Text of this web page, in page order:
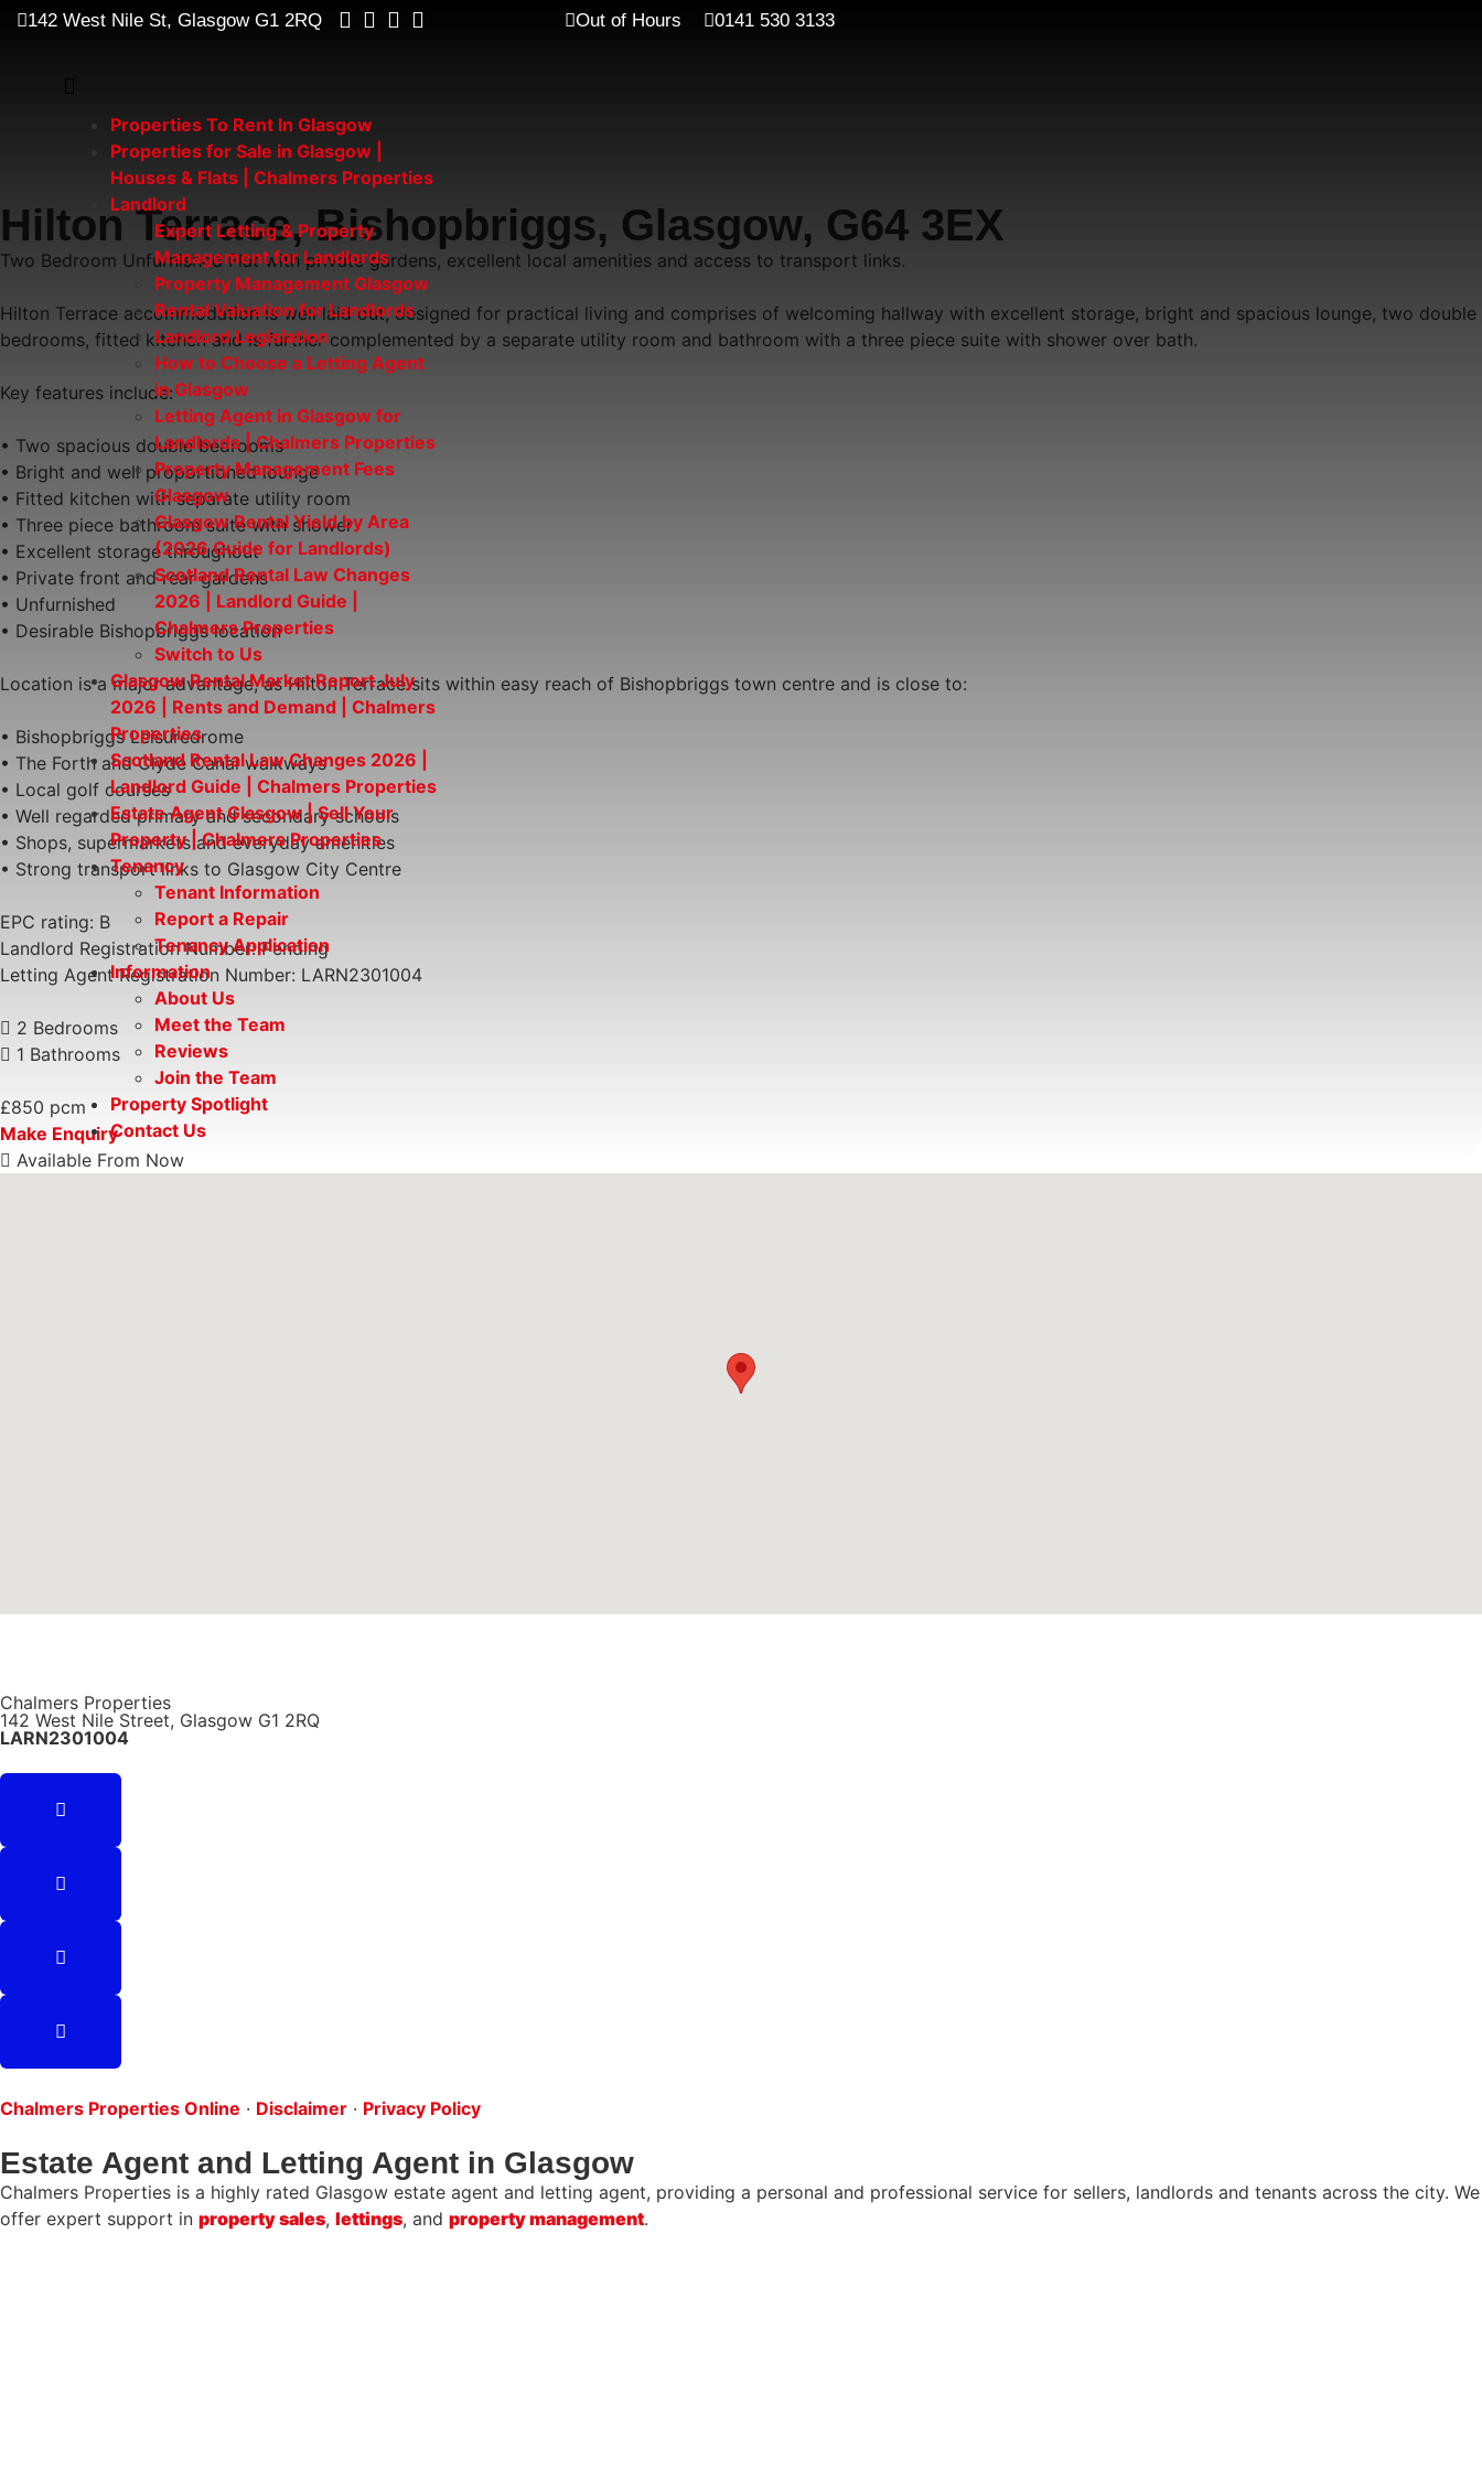
142 West Nile St, Glasgow G1 2RQ Out of Hours 0141 530 3133
Properties To Rent In Glasgow
Properties for Sale in Glasgow |
Houses & Flats | Chalmers Properties
Landlord
Expert Letting & Property
Management for Landlords
Property Management Glasgow
Rental Valuation for Landlords
Landlord Legislation
How to Choose a Letting Agent
in Glasgow
Letting Agent in Glasgow for
Landlords | Chalmers Properties
Property Management Fees
Glasgow
Glasgow Rental Yield by Area
(2026 Guide for Landlords)
Scotland Rental Law Changes
2026 | Landlord Guide |
Chalmers Properties
Switch to Us
Glasgow Rental Market Report July
2026 | Rents and Demand | Chalmers
Properties
Scotland Rental Law Changes 2026 |
Landlord Guide | Chalmers Properties
Estate Agent Glasgow | Sell Your
Property | Chalmers Properties
Tenancy
Tenant Information
Report a Repair
Tenancy Application
Information
About Us
Meet the Team
Reviews
Join the Team
Property Spotlight
Contact Us
Hilton Terrace, Bishopbriggs, Glasgow, G64 3EX
Two Bedroom Unfurnished Flat with private gardens, excellent local amenities and access to transport links.
Hilton Terrace accommodation is well laid out, designed for practical living and comprises of welcoming hallway with excellent storage, bright and spacious lounge, two double
bedrooms, fitted kitchen and is further complemented by a separate utility room and bathroom with a three piece suite with shower over bath.
Key features include:
• Two spacious double bedrooms
• Bright and well proportioned lounge
• Fitted kitchen with separate utility room
• Three piece bathroom suite with shower
• Excellent storage throughout
• Private front and rear gardens
• Unfurnished
• Desirable Bishopbriggs location
Location is a major advantage, as Hilton Terrace sits within easy reach of Bishopbriggs town centre and is close to:
• Bishopbriggs Leisuredrome
• The Forth and Clyde Canal walkways
• Local golf courses
• Well regarded primary and secondary schools
• Shops, supermarkets and everyday amenities
• Strong transport links to Glasgow City Centre
EPC rating: B
Landlord Registration Number: Pending
Letting Agent Registration Number: LARN2301004
2 Bedrooms
1 Bathrooms
£850 pcm
Make Enquiry
Available From Now
Chalmers Properties
142 West Nile Street, Glasgow G1 2RQ
LARN2301004
Chalmers Properties Online · Disclaimer · Privacy Policy
Estate Agent and Letting Agent in Glasgow
Chalmers Properties is a highly rated Glasgow estate agent and letting agent, providing a personal and professional service for sellers, landlords and tenants across the city. We
offer expert support in property sales, lettings, and property management.